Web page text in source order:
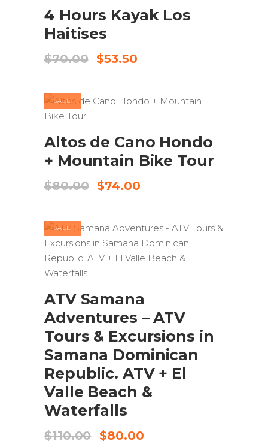
ADD TO CART
4 Hours Kayak Los
Haitises
$70.00
Original
$53.50Current
SALE
Altos de Cano Hondo
+ Mountain Bike Tour
$80.00
Original
$74.00Current
SALE
ADD TO CART
ATV Samana
Adventures – ATV
Tours & Excursions in
Samana Dominican
Republic. ATV + El
Valle Beach &
Waterfalls
$110.00
Original
$80.00Current